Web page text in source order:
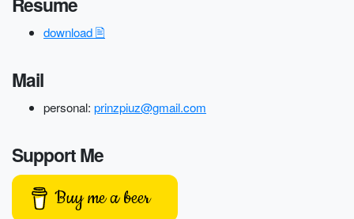
download 🖹
Mail
personal: prinzpiuz@gmail.com
Support Me
Buy me a beer